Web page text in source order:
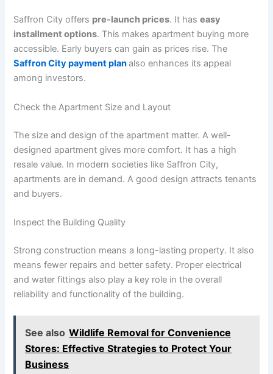
Saffron City offers pre-launch prices. It haseasy
installment options. This makes apartment buying more
accessible. Early buyers can gain as prices rise. The
Saffron City payment planalso enhances its appeal
among investors.
Check the Apartment Size and Layout
The size and design of the apartment matter. A well-
designed apartment gives more comfort. It has a high
resale value. In modern societies like Saffron City,
apartments are in demand. A good design attracts tenants
and buyers.
Inspect the Building Quality
Strong construction means a long-lasting property. It also
means fewer repairs and better safety. Proper electrical
and water fittings also play a key role in the overall
reliability and functionality of the building.
See also Wildlife Removal for Convenience
Stores: Effective Strategies to Protect Your
Business